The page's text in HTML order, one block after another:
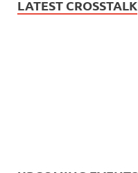
LATEST CROSSTALK